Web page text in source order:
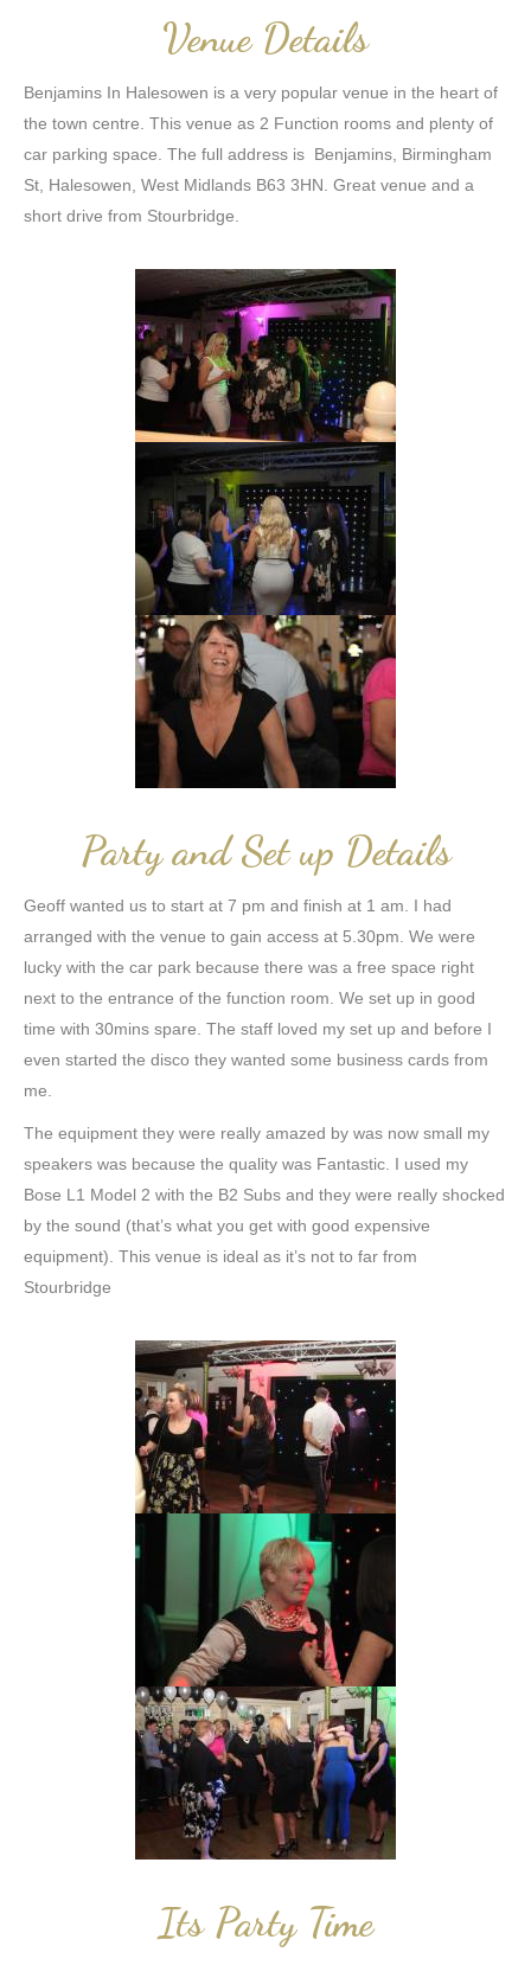
Venue Details
Benjamins In Halesowen is a very popular venue in the heart of
the town centre. This venue as 2 Function rooms and plenty of
car parking space. The full address is Benjamins, Birmingham
St, Halesowen, West Midlands B63 3HN. Great venue and a
short drive from Stourbridge.
Party and Set up Details
Geoff wanted us to start at 7 pm and finish at 1 am. I had
arranged with the venue to gain access at 5.30pm. We were
lucky with the car park because there was a free space right
next to the entrance of the function room. We set up in good
time with 30mins spare. The staff loved my set up and before I
even started the disco they wanted some business cards from
me.
The equipment they were really amazed by was now small my
speakers was because the quality was Fantastic. I used my
Bose L1 Model 2 with the B2 Subs and they were really shocked
by the sound (that’s what you get with good expensive
equipment). This venue is ideal as it’s not to far from
Stourbridge
Its Party Time